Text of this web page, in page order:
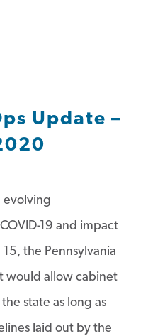
Update –
evolving
19 and impact
the Pennsylvania
would allow cabinet
state as long as
laid out by the